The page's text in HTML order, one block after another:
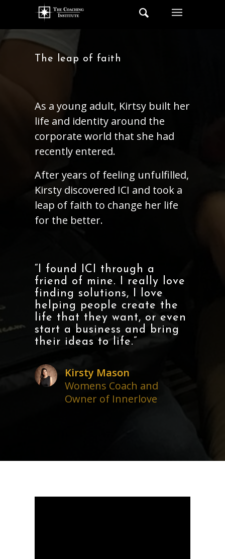
The leap of faith
As a young adult, Kirtsy built her
life and identity around the
corporate world that she had
recently entered.
After years of feeling unfulfilled,
Kirsty discovered ICI and took a
leap of faith to change her life
for the better.
“I found ICI through a
friend of mine. I really love
finding solutions, I love
helping people create the
life that they want, or even
start a business and bring
their ideas to life.”
Kirsty Mason
Womens Coach and
Owner of Innerlove